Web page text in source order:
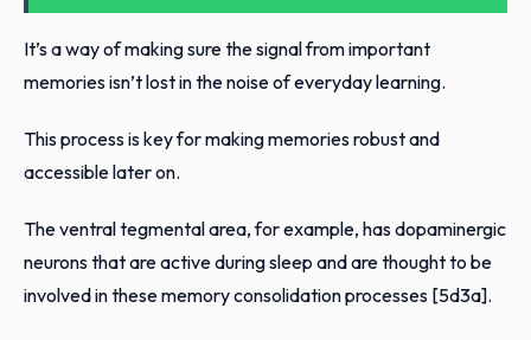
It’s a way of making sure the signal from important
memories isn’t lost in the noise of everyday learning.
This process is key for making memories robust and
accessible later on.
The ventral tegmental area, for example, has dopaminergic
neurons that are active during sleep and are thought to be
involved in these memory consolidation processes [5d3a].